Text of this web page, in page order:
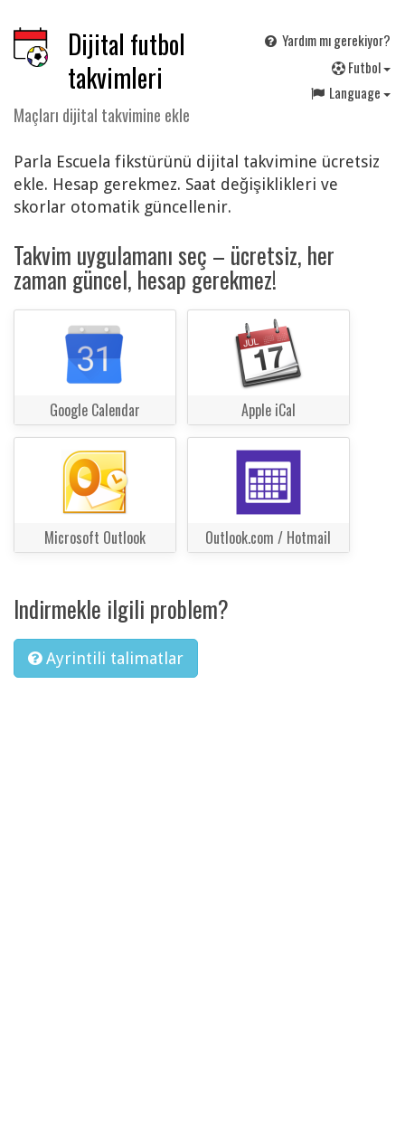
Dijital futbol
takvimleri
Maçları dijital takvimine ekle
Yardım mı gerekiyor?
Futbol
Language
Parla Escuela fikstürünü dijital takvimine ücretsiz
ekle. Hesap gerekmez. Saat değişiklikleri ve
skorlar otomatik güncellenir.
Takvim uygulamanı seç – ücretsiz, her
zaman güncel, hesap gerekmez!
Google Calendar Apple iCal
Microsoft Outlook Outlook.com / Hotmail
Indirmekle ilgili problem?
Ayrintili talimatlar